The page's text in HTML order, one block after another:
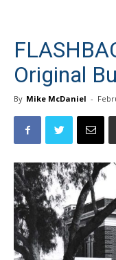
Original
By Mike McDaniel -